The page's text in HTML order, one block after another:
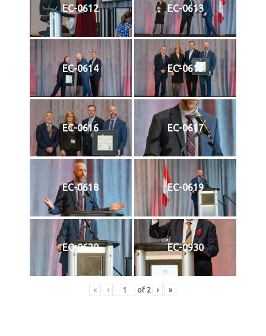
EC-0612 EC-0613
EC-0614 EC-0615
EC-0616 EC-0617
EC-0618 EC-0619
EC-0620 EC-0930
« ‹ of 2 › »